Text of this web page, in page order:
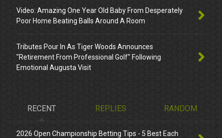
Video: Amazing One Year Old Baby From Desperately
Poor Home Beating Balls Around A Room
Tributes Pour In As Tiger Woods Announces
"Retirement From Professional Golf" Following
Emotional Augusta Visit
RECENT REPLIES RANDOM
2026 Open Championship Betting Tips - 5 Best Each